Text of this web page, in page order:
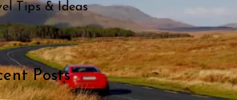
Tips & Ideas
Posts